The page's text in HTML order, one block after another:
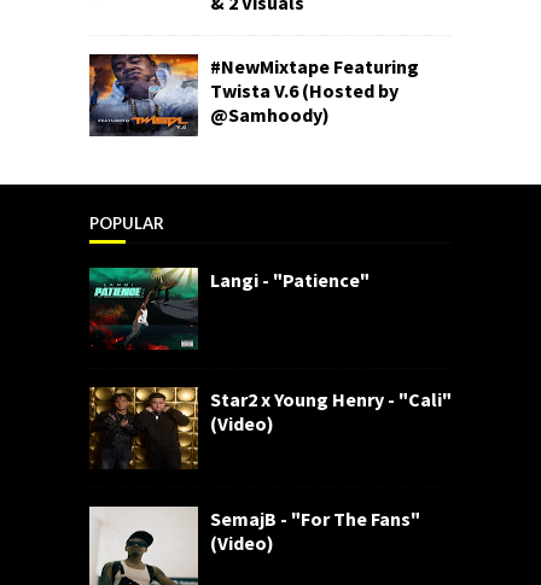
#NewMixtape Featuring
Twista V.6 (Hosted by
@Samhoody)
POPULAR
Langi - "Patience"
Star2 x Young Henry - "Cali"
(Video)
SemajB - "For The Fans"
(Video)